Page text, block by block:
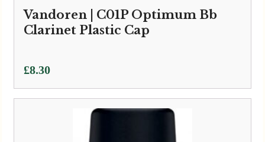
Vandoren | C01P Optimum Bb
Clarinet Plastic Cap
£8.30